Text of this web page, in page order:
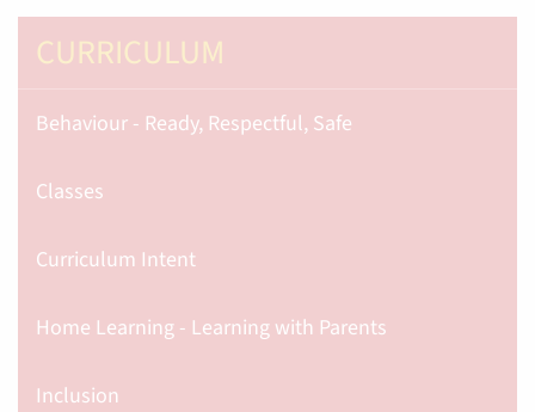
CURRICULUM
Behaviour - Ready, Respectful, Safe
Classes
Curriculum Intent
Home Learning - Learning with Parents
Inclusion